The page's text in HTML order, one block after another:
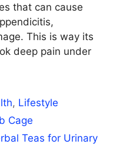
that can cause
This is way its
deep pain under
, Lifestyle
Cage
Teas for Urinary